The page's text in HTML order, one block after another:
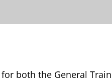
both the General